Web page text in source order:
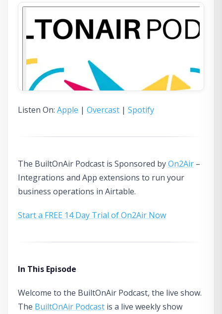
Listen On: Apple | Overcast | Spotify
The BuiltOnAir Podcast is Sponsored byOn2Air –
Integrations and App extensions to run your
business operations in Airtable.
Start a FREE 14 Day Trial of On2Air Now
In This Episode
Welcome to the BuiltOnAir Podcast, the live show.
The BuiltOnAir Podcast is a live weekly show